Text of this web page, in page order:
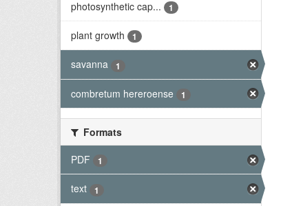
photosynthetic cap... 1
plant growth 1
savanna 1
combretum hereroense 1
Formats
PDF
1
text 1